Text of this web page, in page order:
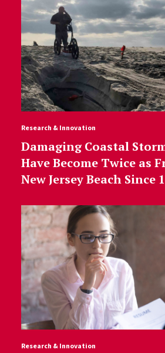
Research & Innovation
Damaging Coastal
Have Become Twice as
New Jersey Beach Since
Research & Innovation